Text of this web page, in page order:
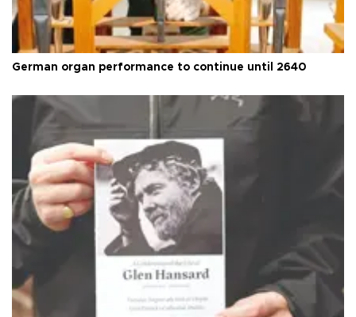
German organ performance to continue until 2640